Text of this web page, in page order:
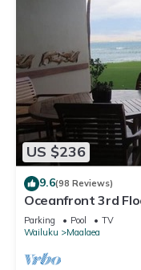
US $236
9.6(98 Reviews)
Oceanfront 3rd
Parking Pool
TV
Wailuku
Maalaea